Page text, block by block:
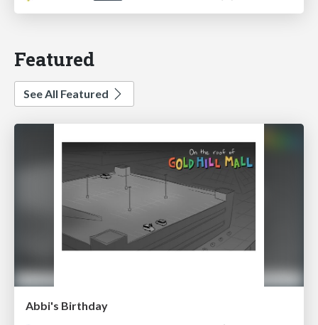
Featured
See All Featured
Abbi's Birthday